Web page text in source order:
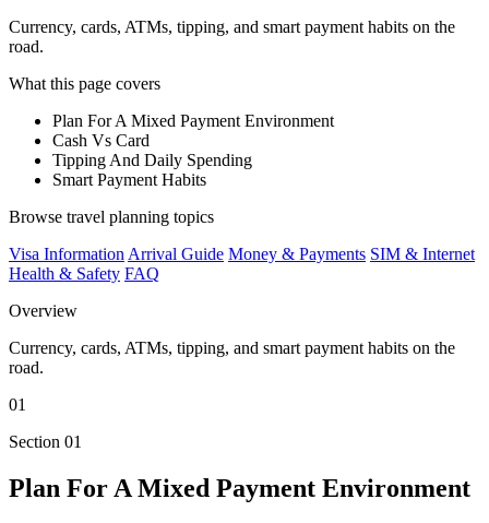
Currency, cards, ATMs, tipping, and smart payment habits on the
road.
What this page covers
Plan For A Mixed Payment Environment
Cash Vs Card
Tipping And Daily Spending
Smart Payment Habits
Browse travel planning topics
Visa Information Arrival Guide Money & Payments SIM & Internet
Health & Safety FAQ
Overview
Currency, cards, ATMs, tipping, and smart payment habits on the
road.
01
Section 01
Plan For A Mixed Payment Environment